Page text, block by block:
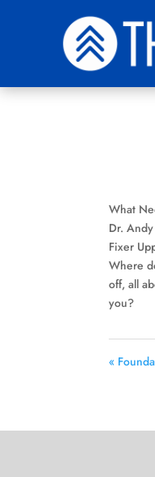
What
Dr.
Fixer
Where
off, all
you?
«